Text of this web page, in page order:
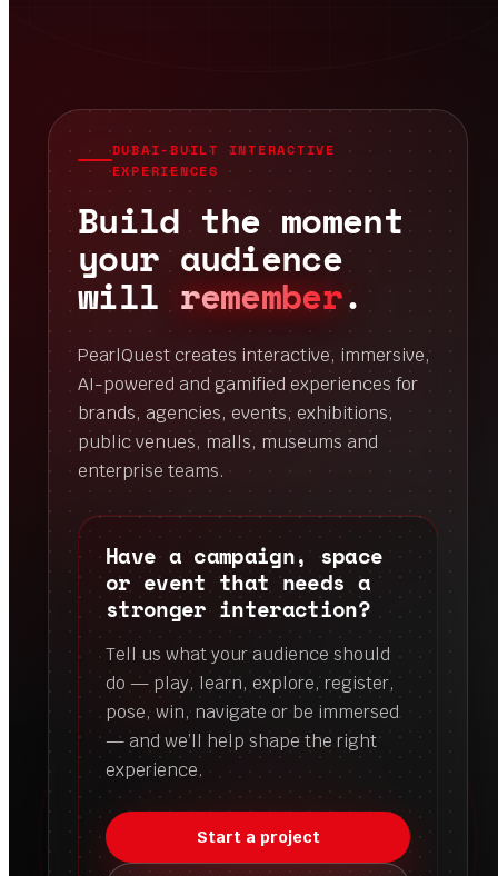
DUBAI-BUILT INTERACTIVE
EXPERIENCES
Build the moment
your audience
will remember.
PearlQuest creates interactive, immersive,
AI-powered and gamified experiences for
brands, agencies, events, exhibitions,
public venues, malls, museums and
enterprise teams.
Have a campaign, space
or event that needs a
stronger interaction?
Tell us what your audience should
do — play, learn, explore, register,
pose, win, navigate or be immersed
— and we’ll help shape the right
experience.
Start a project